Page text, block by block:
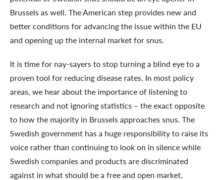
Brussels as well. The American step provides new and
better conditions for advancing the issue within the EU
and opening up the internal market for snus.
It is time for nay-sayers to stop turning a blind eye to a
proven tool for reducing disease rates. In most policy
areas, we hear about the importance of listening to
research and not ignoring statistics – the exact opposite
to how the majority in Brussels approaches snus. The
Swedish government has a huge responsibility to raise its
voice rather than continuing to look on in silence while
Swedish companies and products are discriminated
against in what should be a free and open market.